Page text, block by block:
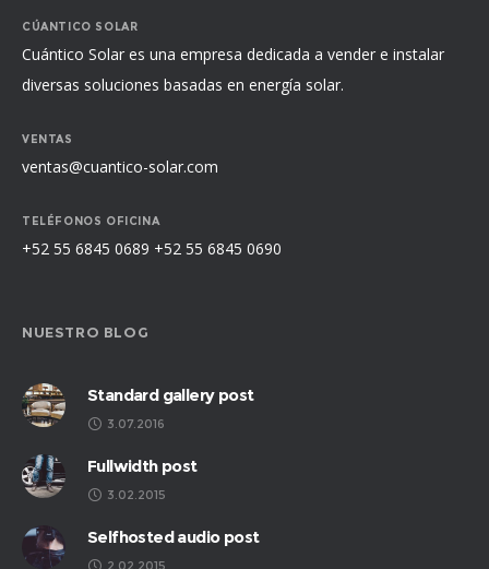
CÚANTICO SOLAR
Cuántico Solar es una empresa dedicada a vender e instalar
diversas soluciones basadas en energía solar.
VENTAS
ventas@cuantico-solar.com
TELÉFONOS OFICINA
+52 55 6845 0689 +52 55 6845 0690
NUESTRO BLOG
Standard gallery post
3.07.2016
Fullwidth post
3.02.2015
Selfhosted audio post
2.02.2015